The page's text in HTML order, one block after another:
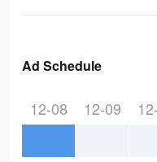
Ad Schedule
12-08 12-09